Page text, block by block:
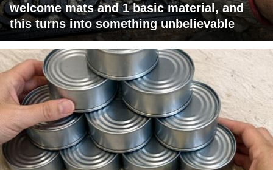
welcome mats and 1 basic material, and
this turns into something unbelievable